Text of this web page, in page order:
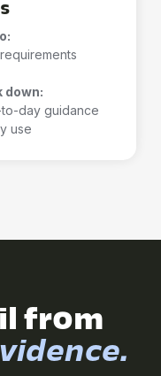
down:
day guidance
use
from